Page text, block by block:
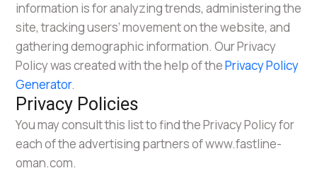
information is for analyzing trends, administering the
site, tracking users’ movement on the website, and
gathering demographic information. Our Privacy
Policy was created with the help of thePrivacy Policy
Generator.
Privacy Policies
You may consult this list to find the Privacy Policy for
each of the advertising partners of www.fastline-
oman.com.